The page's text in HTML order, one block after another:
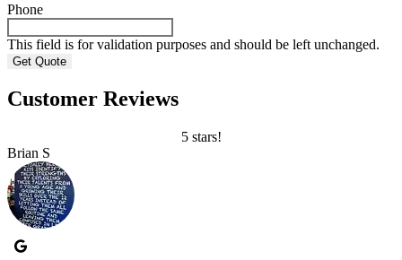
Phone
This field is for validation purposes and should be left unchanged.
Customer Reviews
5 stars!
Brian S